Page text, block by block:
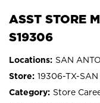
ASST STORE
S19306
SAN
19306-TX-
Store